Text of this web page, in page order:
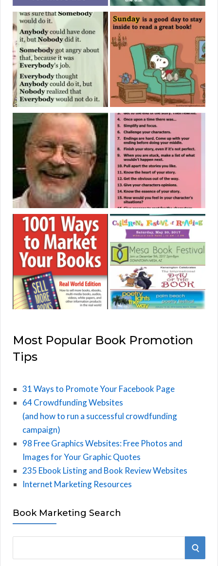
Most Popular Book Promotion
Tips
31 Ways to Promote Your Facebook Page
64 Crowdfunding Websites
(and how to run a successful crowdfunding
campaign)
98 Free Graphics Websites: Free Photos and
Images for Your Graphic Quotes
235 Ebook Listing and Book Review Websites
Internet Marketing Resources
Book Marketing Search
S